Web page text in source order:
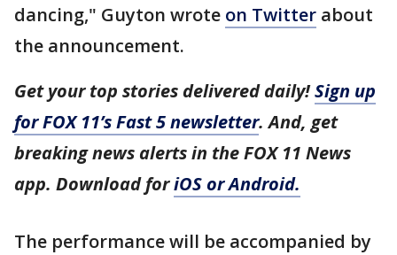
dancing," Guyton wrote on Twitter about
the announcement.
Get your top stories delivered daily!Sign up
for FOX 11’s Fast 5 newsletter. And, get
breaking news alerts in the FOX 11 News
app. Download foriOS or Android.
The performance will be accompanied by